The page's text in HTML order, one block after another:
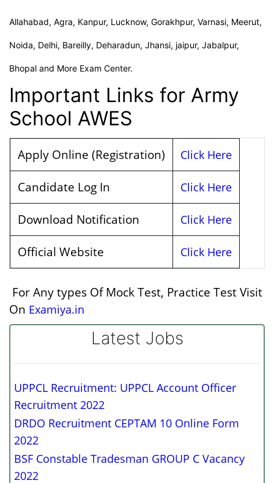
Allahabad, Agra, Kanpur, Lucknow, Gorakhpur, Varnasi, Meerut,
Noida, Delhi, Bareilly, Deharadun, Jhansi, jaipur, Jabalpur,
Bhopal and More Exam Center.
Important Links for Army
School AWES
Apply Online (Registration) Click Here
Candidate Log In Click Here
Download Notification Click Here
Official Website Click Here
For Any types Of Mock Test, Practice Test Visit
On Examiya.in
Latest Jobs
UPPCL Recruitment: UPPCL Account Officer
Recruitment 2022
DRDO Recruitment CEPTAM 10 Online Form
2022
BSF Constable Tradesman GROUP C Vacancy
2022